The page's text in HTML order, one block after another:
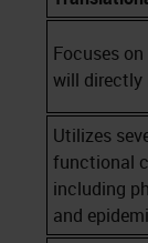
Focuses
will directly
Utilizes
functional
including
and